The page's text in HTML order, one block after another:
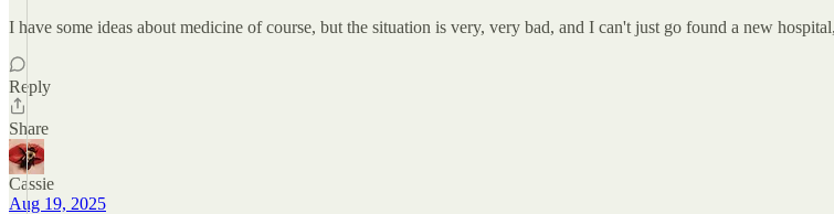
I have some ideas about medicine of course, but the situation is very, very bad, and I can't just go found a new
Reply
Share
Cassie
Aug 19, 2025